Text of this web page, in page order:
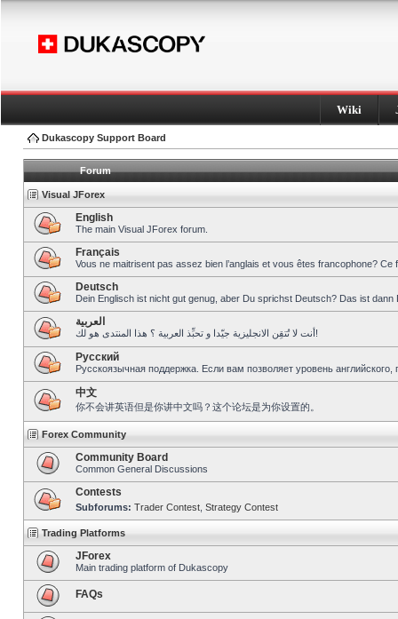
Wiki
Dukascopy Support Board
Forum
Visual JForex
English
The main Visual JForex forum.
Français
Vous ne maitrisent pas assez bien l’anglais et vous êtes francophone?
Deutsch
Dein Englisch ist nicht gut genug, aber Du sprichst Deutsch? Das ist dann
العربية
أنت لا تُتقِن الانجليزية جيّدا و تحبِّذ العربية ؟ هذا المنتدى هو لك!
Pусский
Русскоязычная поддержка. Если вам позволяет уровень
中文
你不会讲英语但是你讲中文吗？这个论坛是为你设置的。
Forex Community
Community Board
Common General Discussions
Contests
Subforums: Trader Contest Strategy Contest
Trading Platforms
JForex
Main trading platform of Dukascopy
FAQs